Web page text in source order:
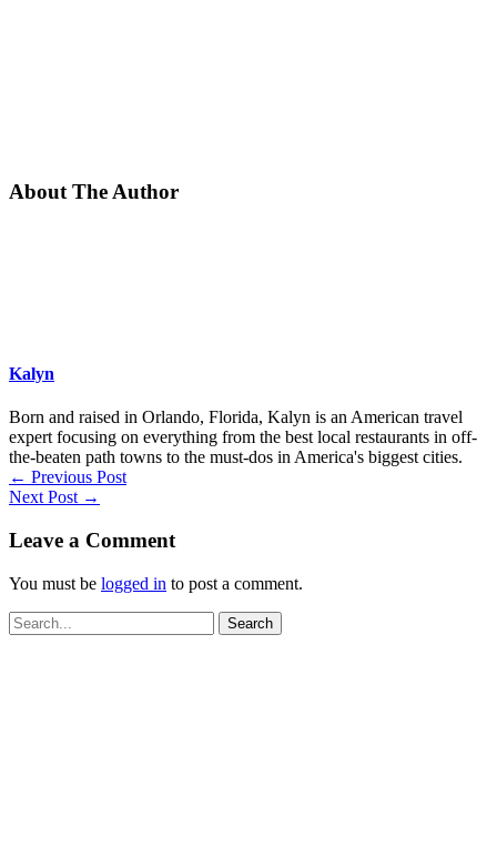
About The Author
Kalyn
Born and raised in Orlando, Florida, Kalyn is an American travel
expert focusing on everything from the best local restaurants in off-
the-beaten path towns to the must-dos in America's biggest cities.
← Previous Post
Next Post →
Leave a Comment
You must be logged in to post a comment.
Search
for: